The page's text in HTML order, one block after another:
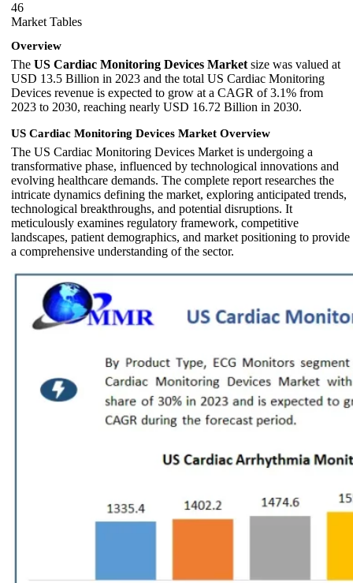
46
Market Tables
Overview
The US Cardiac Monitoring Devices Market size was valued at
USD 13.5 Billion in 2023 and the total US Cardiac Monitoring
Devices revenue is expected to grow at a CAGR of 3.1% from
2023 to 2030, reaching nearly USD 16.72 Billion in 2030.
US Cardiac Monitoring Devices Market Overview
The US Cardiac Monitoring Devices Market is undergoing a
transformative phase, influenced by technological innovations and
evolving healthcare demands. The complete report researches the
intricate dynamics defining the market, exploring anticipated trends,
technological breakthroughs, and potential disruptions. It
meticulously examines regulatory framework, competitive
landscapes, patient demographics, and market positioning to provide
a comprehensive understanding of the sector.